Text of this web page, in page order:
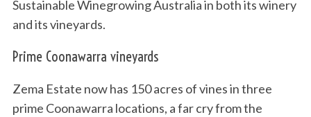
Sustainable Winegrowing Australia in both its winery
and its vineyards.
Prime Coonawarra vineyards
Zema Estate now has 150 acres of vines in three
prime Coonawarra locations, a far cry from the